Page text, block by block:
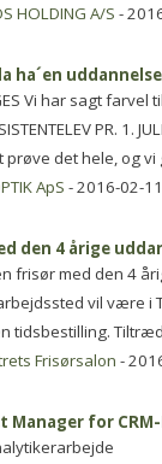
HOLDING A/S -
ha´en
Vi har sagt farvel
PR.
prøve det hele, og
ApS - 2016-02-
den 4 årige
frisør med den 4
vil være i
tidsbestilling.
Frisørsalon -
Manager for